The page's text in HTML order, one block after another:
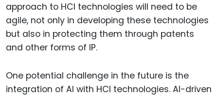
approach to HCI technologies will need to be
agile, not only in developing these technologies
but also in protecting them through patents
and other forms of IP.
One potential challenge in the future is the
integration of AI with HCI technologies. AI-driven